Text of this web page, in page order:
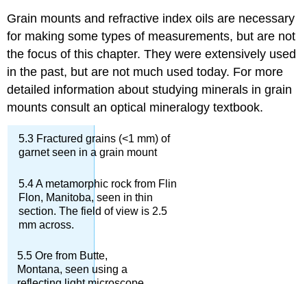
Grain mounts and refractive index oils are necessary
for making some types of measurements, but are not
the focus of this chapter. They were extensively used
in the past, but are not much used today. For more
detailed information about studying minerals in grain
mounts consult an optical mineralogy textbook.
5.3 Fractured grains (<1 mm) of
garnet seen in a grain mount
5.4 A metamorphic rock from Flin
Flon, Manitoba, seen in thin
section. The field of view is 2.5
mm across.
5.5 Ore from Butte,
Montana, seen using a